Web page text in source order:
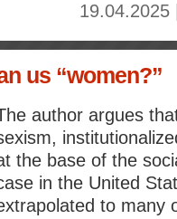
us “women?”
author argues
the base of the
in the United
to many